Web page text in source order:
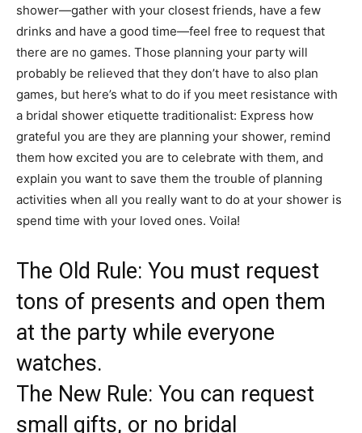
shower—gather with your closest friends, have a few
drinks and have a good time—feel free to request that
there are no games. Those planning your party will
probably be relieved that they don’t have to also plan
games, but here’s what to do if you meet resistance with
a bridal shower etiquette traditionalist: Express how
grateful you are they are planning your shower, remind
them how excited you are to celebrate with them, and
explain you want to save them the trouble of planning
activities when all you really want to do at your shower is
spend time with your loved ones. Voila!
The Old Rule: You must request
tons of presents and open them
at the party while everyone
watches.
The New Rule: You can request
small gifts, or no bridal